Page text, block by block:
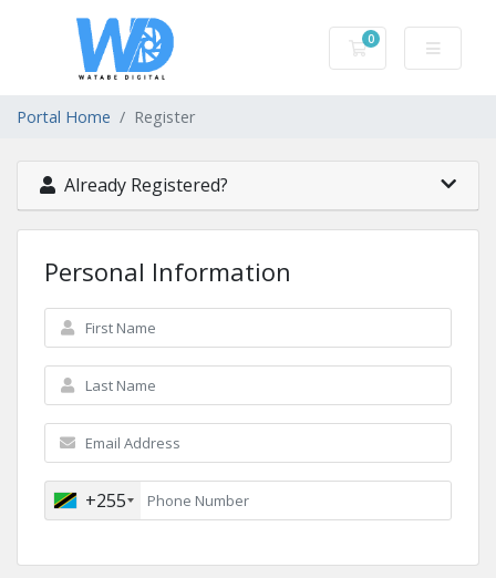
0
Shopping Cart
Portal Home Register
Already Registered?
Personal Information
+255